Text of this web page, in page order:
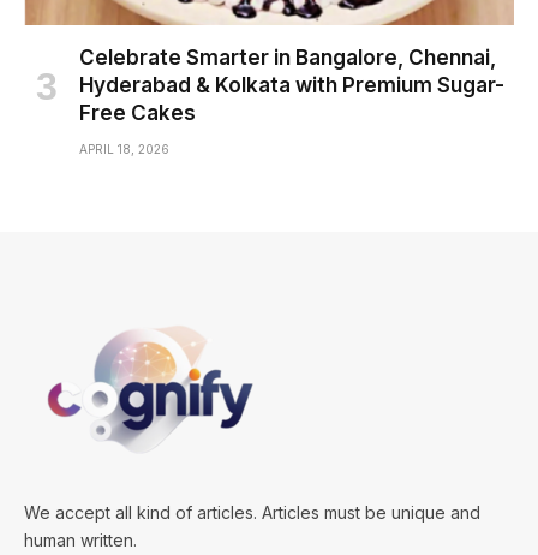
Celebrate Smarter in Bangalore, Chennai,
Hyderabad & Kolkata with Premium Sugar-
Free Cakes
APRIL 18, 2026
We accept all kind of articles. Articles must be unique and
human written.